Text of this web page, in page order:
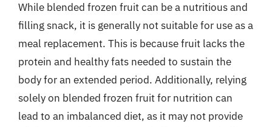
While blended frozen fruit can be a nutritious and
filling snack, it is generally not suitable for use as a
meal replacement. This is because fruit lacks the
protein and healthy fats needed to sustain the
body for an extended period. Additionally, relying
solely on blended frozen fruit for nutrition can
lead to an imbalanced diet, as it may not provide